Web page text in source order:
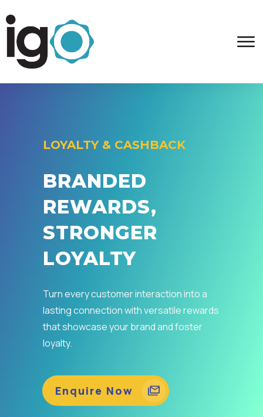
LOYALTY & CASHBACK
BRANDED
REWARDS,
STRONGER
LOYALTY
Turn every customer interaction into a
lasting connection with versatile rewards
that showcase your brand and foster
loyalty.
Enquire Now